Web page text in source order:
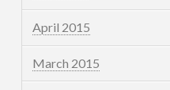
April 2015
March 2015